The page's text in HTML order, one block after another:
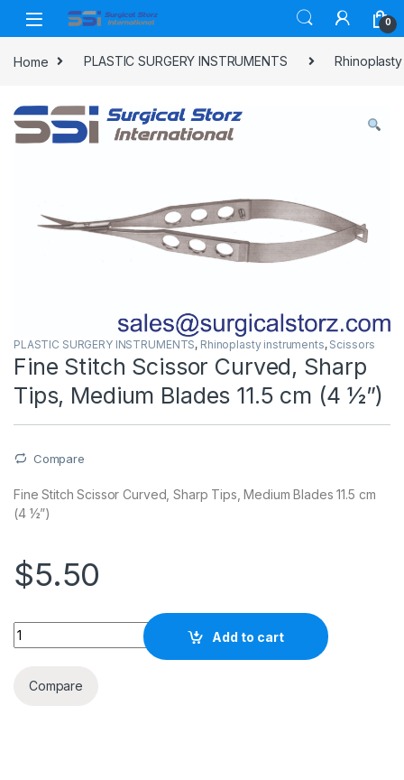
Skip to navigation
Skip to content
0
Home PLASTIC SURGERY INSTRUMENTS
PLASTIC SURGERY INSTRUMENTS, Rhinoplasty instruments, Scissors
Fine Stitch Scissor Curved, Sharp
Tips, Medium Blades 11.5 cm (4 ½”)
Compare
Fine Stitch Scissor Curved, Sharp Tips, Medium Blades 11.5 cm
(4 ½”)
$5.50
Quantity
Add to cart
Compare